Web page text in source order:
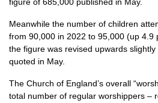
Meanwhile the number of children
from 90,000 in 2022 to 95,000 (up 4.9
the figure was revised upwards
quoted in May.
The Church of England’s overall
total number of regular worshippers –